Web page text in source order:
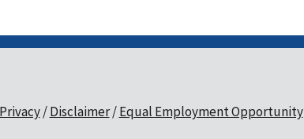
Privacy Disclaimer Equal Employment Opportunity